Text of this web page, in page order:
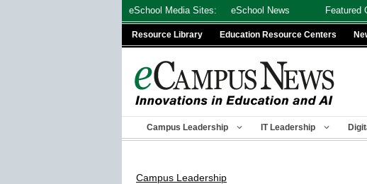
eSchool Media Sites: eSchool News Featured
Resource Library Education Resource Centers
Campus Leadership IT Leadership
Campus Leadership